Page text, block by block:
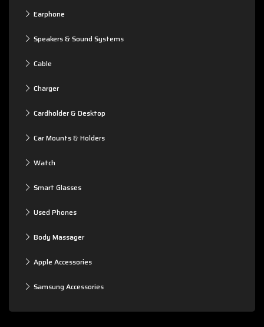
Earphone
Speakers & Sound Systems
Cable
Charger
Cardholder & Desktop
Car Mounts & Holders
Watch
Smart Glasses
Used Phones
Body Massager
Apple Accessories
Samsung Accessories